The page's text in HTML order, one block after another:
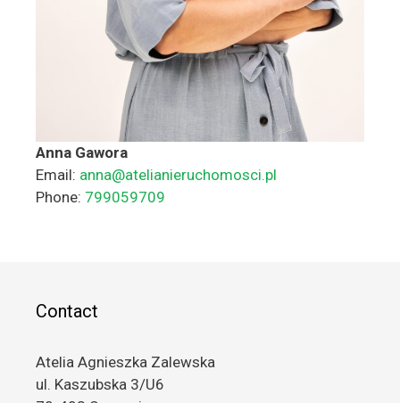
Anna Gawora
Email: anna@atelianieruchomosci.pl
Phone: 799059709
Contact
Atelia Agnieszka Zalewska
ul. Kaszubska 3/U6